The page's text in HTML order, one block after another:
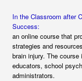
In the Classroom after
Success:
an online course that
strategies and
brain injury. The
educators, school
administrators.